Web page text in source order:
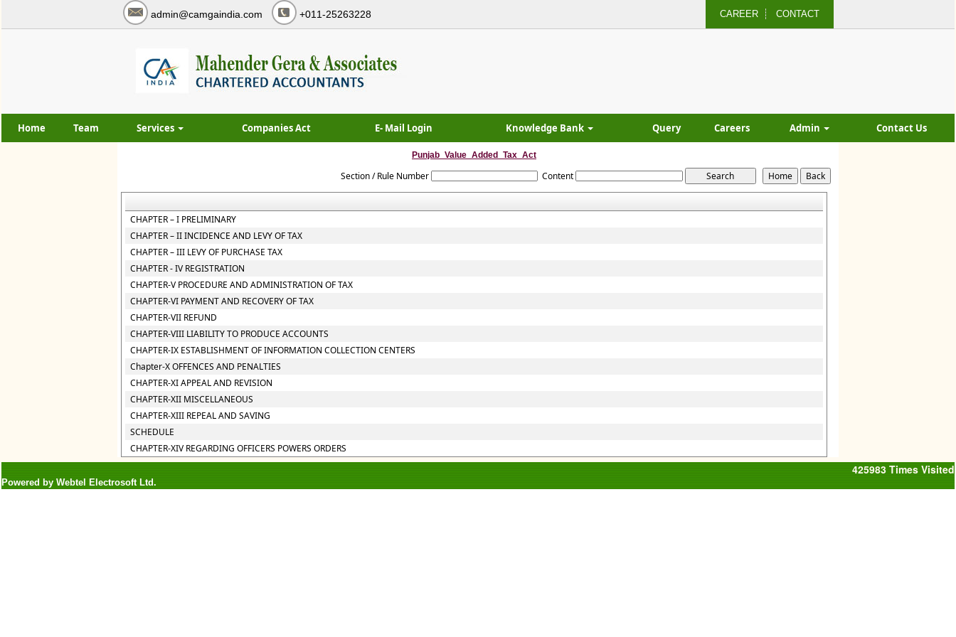
admin@camgaindia.com +011-25263228 CAREER CONTACT
Home Team Services Companies Act E- Mail Login Knowledge Bank Query Careers Admin Contact Us
Punjab_Value_Added_Tax_Act
Section / Rule Number Content
CHAPTER – I PRELIMINARY
CHAPTER – II INCIDENCE AND LEVY OF TAX
CHAPTER – III LEVY OF PURCHASE TAX
CHAPTER - IV REGISTRATION
CHAPTER-V PROCEDURE AND ADMINISTRATION OF TAX
CHAPTER-VI PAYMENT AND RECOVERY OF TAX
CHAPTER-VII REFUND
CHAPTER-VIII LIABILITY TO PRODUCE ACCOUNTS
CHAPTER-IX ESTABLISHMENT OF INFORMATION COLLECTION CENTERS
Chapter-X OFFENCES AND PENALTIES
CHAPTER-XI APPEAL AND REVISION
CHAPTER-XII MISCELLANEOUS
CHAPTER-XIII REPEAL AND SAVING
SCHEDULE
CHAPTER-XIV REGARDING OFFICERS POWERS ORDERS
425983 Times Visited
Powered by Webtel Electrosoft Ltd.